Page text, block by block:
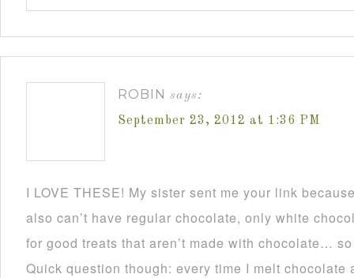
ROBIN says:
September 23, 2012 at 1:36 PM
I LOVE THESE! My sister sent me your link
also can’t have regular chocolate, only white
for good treats that aren’t made with chocolate…
Quick question though: every time I melt chocolate